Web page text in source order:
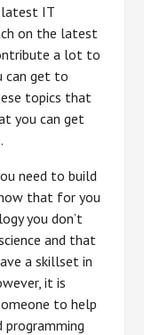
latest IT
on the latest
a lot to
can get to
topics that
you can get
need to build
that for you
you don’t
and that
a skillset in
it is
to help